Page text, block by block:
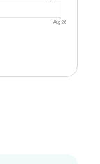
Aug 26